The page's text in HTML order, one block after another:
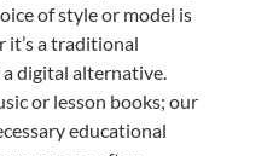
of style or model is
a traditional
digital alternative.
or lesson books; our
educational